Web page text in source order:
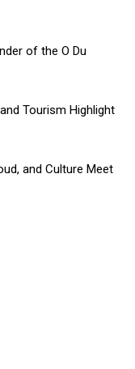
of the O Du
Tourism Highlight
and Culture Meet